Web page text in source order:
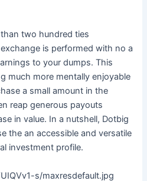
two hundred ties
is performed with no a
to your dumps. This
much more mentally enjoyable
a small amount in the
reap generous payouts
in value. In a nutshell, Dotbig
the an accessible and versatile
investment profile.
s/maxresdefault.jpg